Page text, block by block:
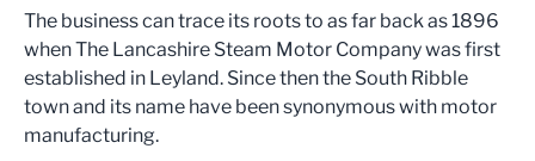
The business can trace its roots to as far back as 1896
when The Lancashire Steam Motor Company was first
established in Leyland. Since then the South Ribble
town and its name have been synonymous with motor
manufacturing.